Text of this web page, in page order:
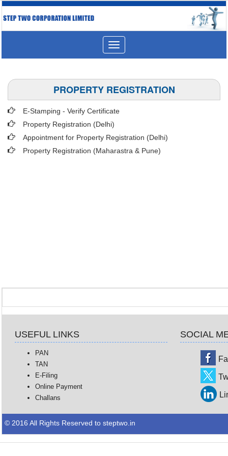
Toggle
navigation
PROPERTY REGISTRATION
E-Stamping - Verify Certificate
Property Registration (Delhi)
Appointment for Property Registration (Delhi)
Property Registration (Maharastra & Pune)
USEFUL LINKS SOCIAL
PAN
TAN
E-Filing
Online Payment
Challans
© 2016 All Rights Reserved to steptwo.in